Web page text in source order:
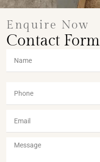
Enquire Now
Contact Form